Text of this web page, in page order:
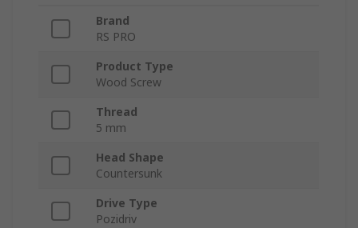
Brand
RS PRO
Product Type
Wood Screw
Thread
5 mm
Head Shape
Countersunk
Drive Type
Pozidriv